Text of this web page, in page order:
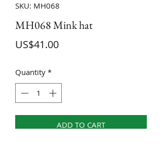
SKU: MH068
MH068 Mink hat
US$41.00Price
Quantity *
ADD TO CART